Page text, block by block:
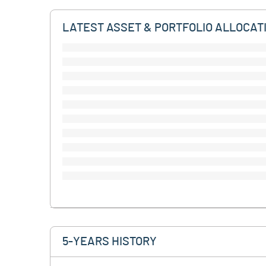
LATEST ASSET & PORTFOLIO
5-YEARS HISTORY